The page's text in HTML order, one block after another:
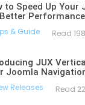
to Speed Up Your
Performance
& Guide Read
JUX
Joomla
Releases Read